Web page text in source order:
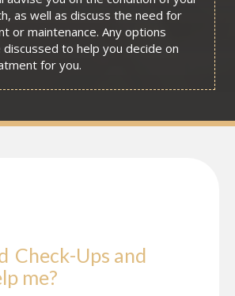
as well as discuss the need for
or maintenance. Any options
discussed to help you decide on
for you.
Check-Ups and
me?